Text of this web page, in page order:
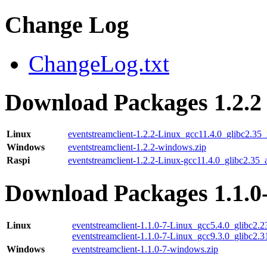
Change Log
ChangeLog.txt
Download Packages 1.2.2
Linux
eventstreamclient-1.2.2-
Windows
eventstreamclient-1.2.2-windows.zip
Raspi
eventstreamclient-1.2.2-Linux-
Download Packages
Linux
eventstreamclient-1.1.0-7-
eventstreamclient-1.1.0-7-
Windows
eventstreamclient-1.1.0-7-windows.zip